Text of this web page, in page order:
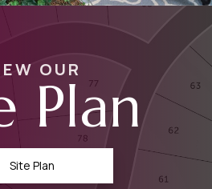
OUR
Plan
Site Plan